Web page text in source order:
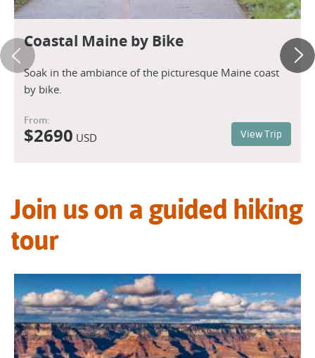
Coastal Maine by Bike
Soak in the ambiance of the picturesque Maine coast
by bike.
From:
$2690 USD View Trip
Join us on a guided hiking
tour